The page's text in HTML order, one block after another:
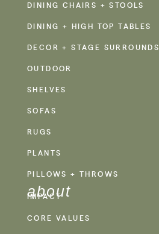
DINING CHAIRS + STOOLS
DINING + HIGH TOP TABLES
DECOR + STAGE SURROUNDS
OUTDOOR
SHELVES
SOFAS
RUGS
PLANTS
PILLOWS + THROWS
about
IMPACT
CORE VALUES